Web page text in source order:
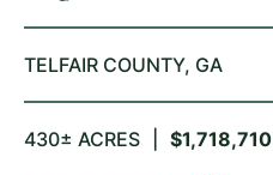
TELFAIR COUNTY, GA
430± ACRES $1,718,710